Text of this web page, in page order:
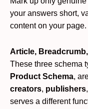
your answers short,
content on your page.
Article,
These three schema
Product Schema,
creators, publishers
serves a different